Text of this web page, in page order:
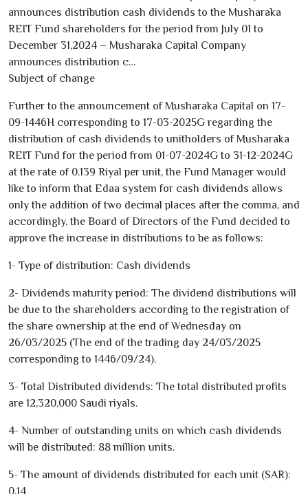
announces distribution cash dividends to the Musharaka
REIT Fund shareholders for the period from July 01 to
December 31,2024 – Musharaka Capital Company
announces distribution c…
Subject of change
Further to the announcement of Musharaka Capital on 17-
09-1446H corresponding to 17-03-2025G regarding the
distribution of cash dividends to unitholders of Musharaka
REIT Fund for the period from 01-07-2024G to 31-12-2024G
at the rate of 0.139 Riyal per unit, the Fund Manager would
like to inform that Edaa system for cash dividends allows
only the addition of two decimal places after the comma, and
accordingly, the Board of Directors of the Fund decided to
approve the increase in distributions to be as follows:
1- Type of distribution: Cash dividends
2- Dividends maturity period: The dividend distributions will
be due to the shareholders according to the registration of
the share ownership at the end of Wednesday on
26/03/2025 (The end of the trading day 24/03/2025
corresponding to 1446/09/24).
3- Total Distributed dividends: The total distributed profits
are 12,320,000 Saudi riyals.
4- Number of outstanding units on which cash dividends
will be distributed: 88million units.
5- The amount of dividends distributed for each unit (SAR):
0.14